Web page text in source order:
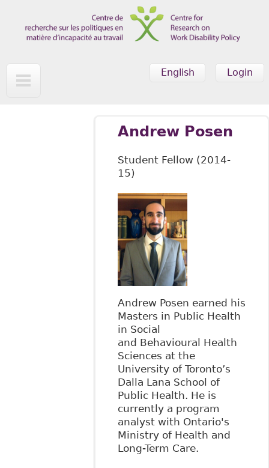
Login
English
Andrew Posen
Student Fellow (2014-
15)
Andrew Posen earned his
Masters in Public Health
in Social
and Behavioural Health
Sciences at the
University of Toronto’s
Dalla Lana School of
Public Health. He is
currently a program
analyst with Ontario's
Ministry of Health and
Long-Term Care.